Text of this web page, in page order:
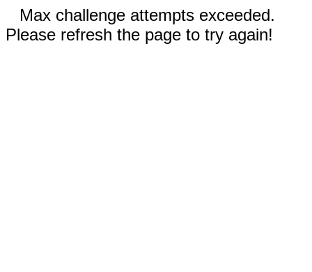
Max challenge attempts exceeded.
Please refresh the page to try again!